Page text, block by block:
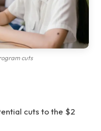
cuts
cuts to the $2